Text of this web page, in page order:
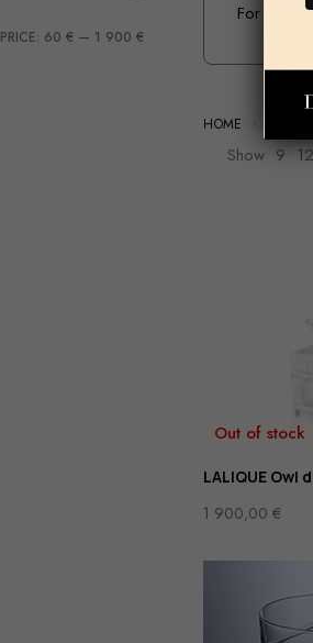
PRICE: 60 € — 1 900 €
For the
HOME
Show 9
Out of stock
LALIQUE Owl
1 900,00€